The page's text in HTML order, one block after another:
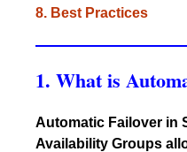
8. Best Practices
1. What is
Automatic Failover in
Availability Groups